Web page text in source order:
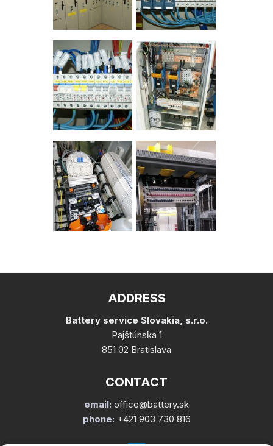
ADDRESS
Battery service Slovakia, s.r.o.
Pajštúnska 1
851 02 Bratislava
CONTACT
email: office@battery.sk
phone: +421 903 730 816